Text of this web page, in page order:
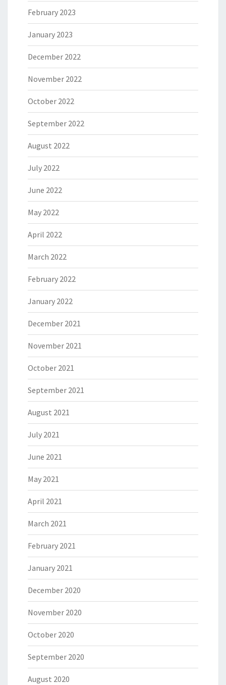
February 2023
January 2023
December 2022
November 2022
October 2022
September 2022
August 2022
July 2022
June 2022
May 2022
April 2022
March 2022
February 2022
January 2022
December 2021
November 2021
October 2021
September 2021
August 2021
July 2021
June 2021
May 2021
April 2021
March 2021
February 2021
January 2021
December 2020
November 2020
October 2020
September 2020
August 2020